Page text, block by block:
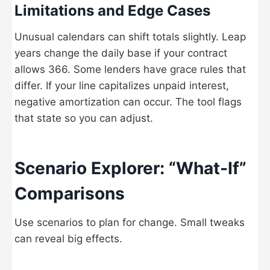
Limitations and Edge Cases
Unusual calendars can shift totals slightly. Leap
years change the daily base if your contract
allows 366. Some lenders have grace rules that
differ. If your line capitalizes unpaid interest,
negative amortization can occur. The tool flags
that state so you can adjust.
Scenario Explorer: “What-If”
Comparisons
Use scenarios to plan for change. Small tweaks
can reveal big effects.